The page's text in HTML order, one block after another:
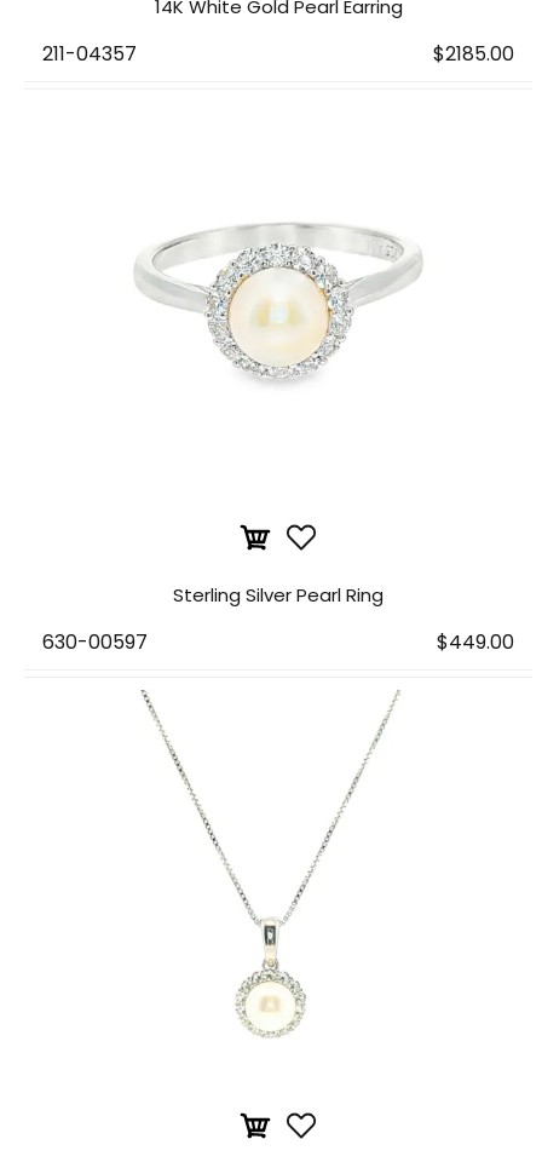
14K White Gold Pearl Earring
211-04357 $2185.00
Sterling Silver Pearl Ring
630-00597 $449.00